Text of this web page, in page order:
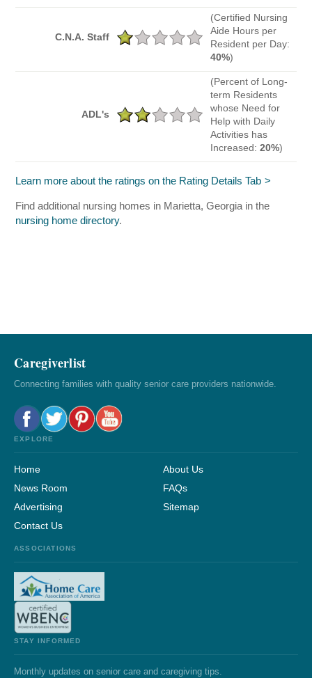
C.N.A. Staff
(Certified Nursing
Aide Hours per
Resident per Day:
40%)
ADL's
(Percent of Long-
term Residents
whose Need for
Help with Daily
Activities has
Increased: 20%)
Learn more about the ratings on the Rating Details Tab
Find additional nursing homes in Marietta, Georgia in the
nursing home directory.
Caregiverlist
Connecting families with quality senior care providers nationwide.
EXPLORE
Home
About Us
News Room
FAQs
Advertising
Sitemap
Contact Us
ASSOCIATIONS
STAY INFORMED
Monthly updates on senior care and caregiving tips.